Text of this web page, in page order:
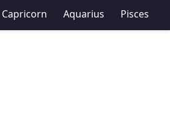
Capricorn Aquarius Pisces